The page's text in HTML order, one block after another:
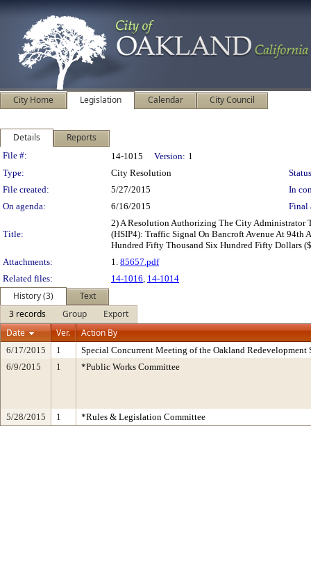
City Home Legislation Calendar City Council
Details Reports
Legislation Details
File #: 14-1015 Version: 1
Type:
City Resolution
File created:
5/27/2015
In
On agenda:
6/16/2015 Final
Title:
2) A Resolution Authorizing The City Administrator
(HSIP4): Traffic Signal On Bancroft Avenue At 94th
Hundred Fifty Thousand Six Hundred Fifty Dollars
Attachments:
1. 85657.pdf
Related files:
14-1016, 14-1014
History (3)
Text
3 records
Group
Export
Date
Ver. Action By
6/17/2015 1
Special Concurrent Meeting of the Oakland
6/9/2015
1 *Public Works Committee
5/28/2015 1 *Rules & Legislation Committee